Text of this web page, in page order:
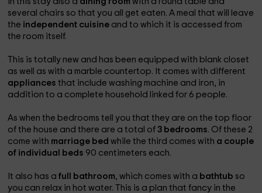
several chairs so that you all get eaten. A meal that will leave
the independent cuisine and to which it is accessed from
the room itself.
This is totally new and has been equipped with blank closet
as well as with a marble countertop. It comes with different
appliancesthat include washing machine and iron, in
addition to a complete household linked for 6 people.
As when the bedrooms tell you that they are on the top floor
of the house and there are a total of3 bedrooms. Of these 2
come with marriage bedwhile the third comes with a couple
of individual beds 90 centimeters each.
It also has afull bathroom, which comes with a bathtub so
you can relax in hot water. This is a plan that fancy in the